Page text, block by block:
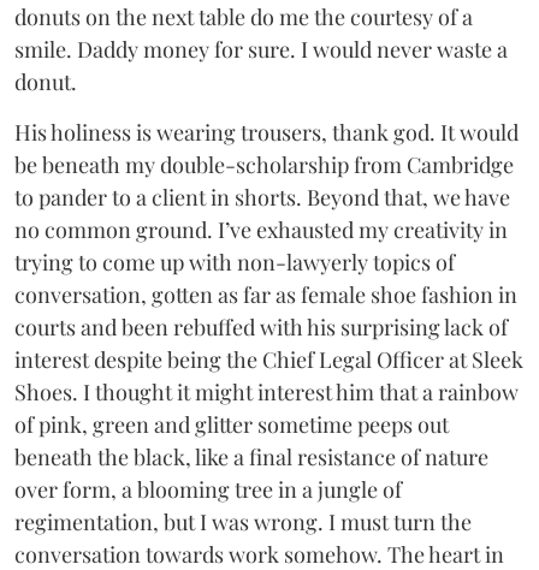
donuts on the next table do me the courtesy of a
smile. Daddy money for sure. I would never waste a
donut.
His holiness is wearing trousers, thank god. It would
be beneath my double-scholarship from Cambridge
to pander to a client in shorts. Beyond that, we have
no common ground. I’ve exhausted my creativity in
trying to come up with non-lawyerly topics of
conversation, gotten as far as female shoe fashion in
courts and been rebuffed with his surprising lack of
interest despite being the Chief Legal Officer at Sleek
Shoes. I thought it might interest him that a rainbow
of pink, green and glitter sometime peeps out
beneath the black, like a final resistance of nature
over form, a blooming tree in a jungle of
regimentation, but I was wrong. I must turn the
conversation towards work somehow. The heart in